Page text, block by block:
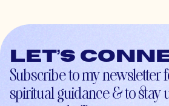
Let’s
Subscribe to my newsletter
spiritual guidance & to stay